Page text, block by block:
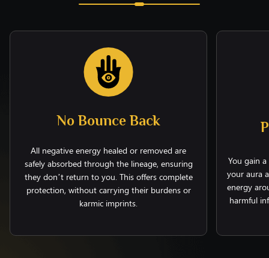
No Bounce Back
All negative energy healed or removed are
safely absorbed through the lineage, ensuring
they don’t return to you. This offers complete
protection, without carrying their burdens or
karmic imprints.
You gain
your aura
energy
harmful